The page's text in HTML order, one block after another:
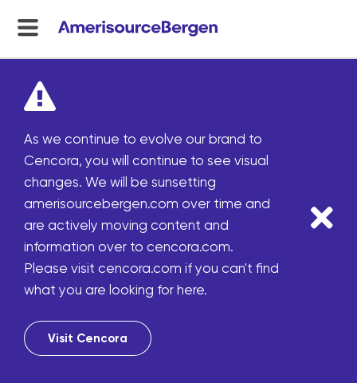
menu
As we continue to evolve our brand to
Cencora, you will continue to see visual
changes. We will be sunsetting
amerisourcebergen.com over time and
are actively moving content and
information over to cencora.com.
Please visit cencora.com if you can't find
what you are looking for here.
Visit Cencora